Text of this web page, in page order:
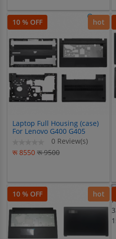
10 % OFF hot
Laptop Full Housing (case)
For Lenovo G400 G405
0 Review(s)
रू 8550 रू 9500
10 % OFF hot